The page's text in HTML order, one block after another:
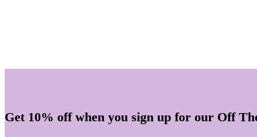
Get 10% off when you sign up for our Off